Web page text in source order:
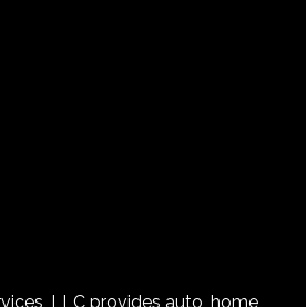
LLC provides auto, home,